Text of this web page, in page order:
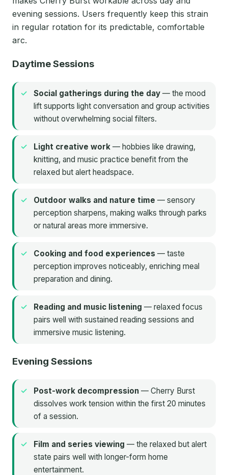
evening sessions. Users frequently keep this strain
in regular rotation for its predictable, comfortable
arc.
Daytime Sessions
Social gatherings during the day — the mood
lift supports light conversation and group activities
without overwhelming social filters.
Light creative work — hobbies like drawing,
knitting, and music practice benefit from the
relaxed but alert headspace.
Outdoor walks and nature time — sensory
perception sharpens, making walks through parks
or natural areas more immersive.
Cooking and food experiences — taste
perception improves noticeably, enriching meal
preparation and dining.
Reading and music listening — relaxed focus
pairs well with sustained reading sessions and
immersive music listening.
Evening Sessions
Post-work decompression — Cherry Burst
dissolves work tension within the first 20 minutes
of a session.
Film and series viewing — the relaxed but alert
state pairs well with longer-form home
entertainment.